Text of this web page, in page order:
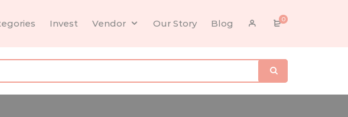
Invest Vendor Our Story Blog 0